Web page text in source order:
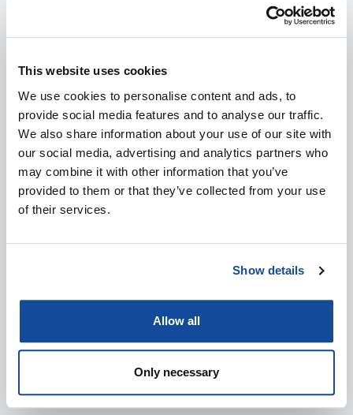
This website uses cookies
We use cookies to personalise content and ads, to
provide social media features and to analyse our traffic.
We also share information about your use of our site with
our social media, advertising and analytics partners who
may combine it with other information that you’ve
provided to them or that they’ve collected from your use
of their services.
Show details
Allow all
Only necessary
11.6.2026
DEFENCE & SECURITY PRESS RELEASES